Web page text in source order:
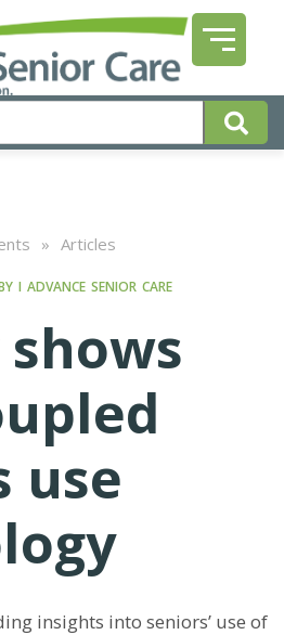
» Articles
I ADVANCE SENIOR CARE
use
insights into seniors’ use of